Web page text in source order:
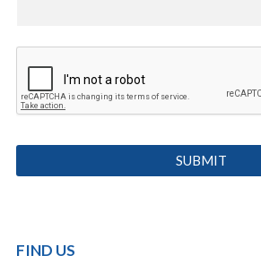
FIND US